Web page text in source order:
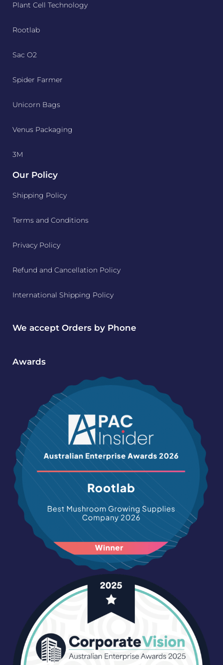
Plant Cell Technology
Rootlab
Sac O2
Spider Farmer
Unicorn Bags
Venus Packaging
3M
Our Policy
Shipping Policy
Terms and Conditions
Privacy Policy
Refund and Cancellation Policy
International Shipping Policy
We accept Orders by Phone
Awards